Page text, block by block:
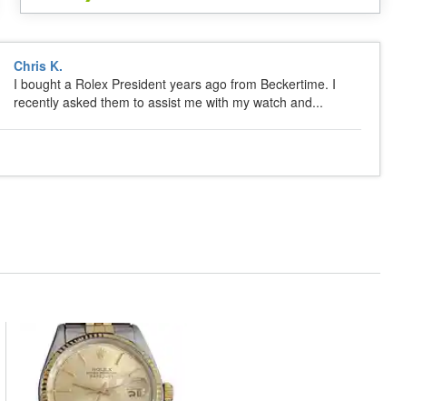
Chris K.
I bought a Rolex President years ago from Beckertime. I
recently asked them to assist me with my watch and...